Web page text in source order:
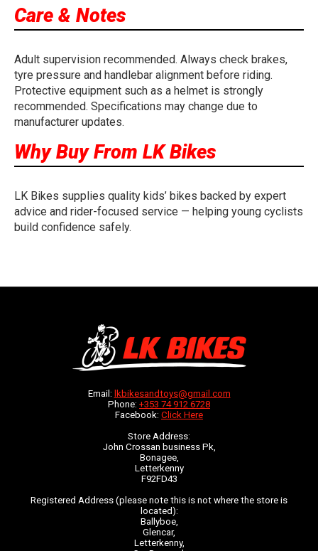
Care & Notes
Adult supervision recommended. Always check brakes,
tyre pressure and handlebar alignment before riding.
Protective equipment such as a helmet is strongly
recommended. Specifications may change due to
manufacturer updates.
Why Buy From LK Bikes
LK Bikes supplies quality kids’ bikes backed by expert
advice and rider-focused service — helping young cyclists
build confidence safely.
Email: lkbikesandtoys@gmail.com
Phone: +353 74 912 6728
Facebook: Click Here
Store Address:
John Crossan business Pk,
Bonagee,
Letterkenny
F92FD43
Registered Address (please note this is not where the store is
located):
Ballyboe,
Glencar,
Letterkenny,